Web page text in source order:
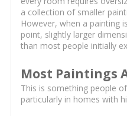
a collection of smaller
However, when a painting
point, slightly larger
than most people initially
Most Paintings
This is something people
particularly in homes with